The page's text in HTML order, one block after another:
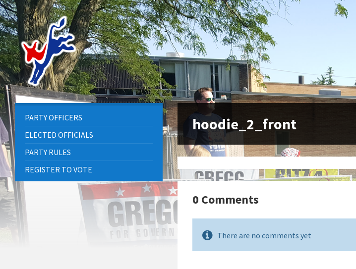
Skip
to
content
Skip
to
left
sidebar
Skip
to
footer
hoodie_2_front
0 Comments
There are no comments yet
PARTY OFFICERS
ELECTED OFFICIALS
PARTY RULES
REGISTER TO VOTE